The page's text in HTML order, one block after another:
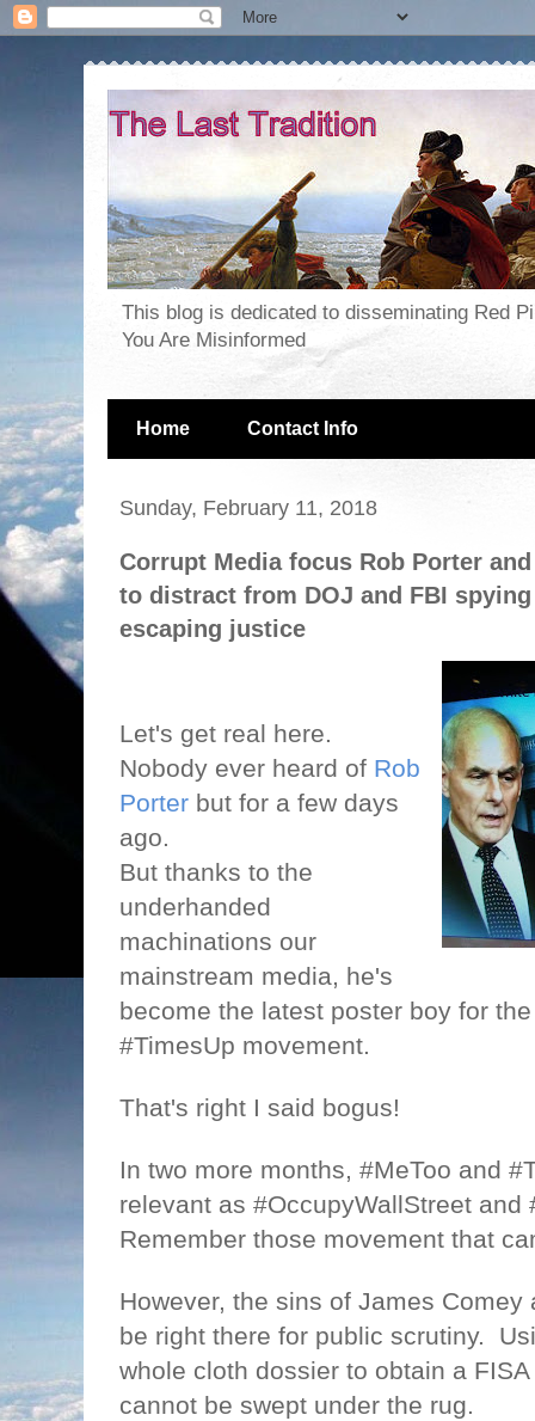
This blog is dedicated to disseminating Red
You Are Misinformed
Home Contact Info
Sunday, February 11, 2018
Corrupt Media focus Rob Porter
to distract from DOJ and FBI
escaping justice
Let's get real here.
Nobody ever heard of Rob
Porter but for a few days
ago.
But thanks to the
underhanded
machinations our
mainstream media, he's
become the latest poster boy for
#TimesUp movement.
That's right I said bogus!
In two more months, #MeToo and
relevant as #OccupyWallStreet and
Remember those movement that
However, the sins of James
be right there for public scrutiny.
whole cloth dossier to obtain a
cannot be swept under the rug.